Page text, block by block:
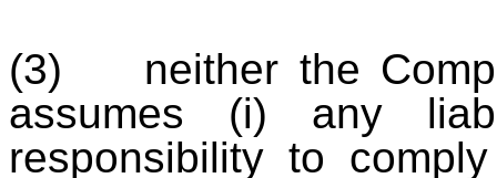
(3) neither the
assumes (i) any
responsibility to